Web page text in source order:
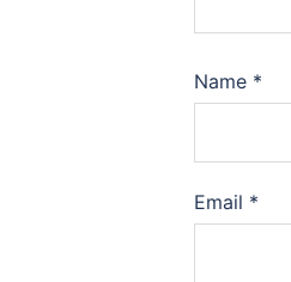
Name *
Email *